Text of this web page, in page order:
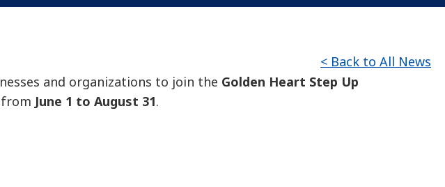
< Back to All News
and organizations to join the Golden Heart Step Up
June 1 to August 31.